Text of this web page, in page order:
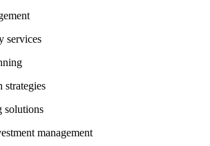
services
strategies
solutions
management